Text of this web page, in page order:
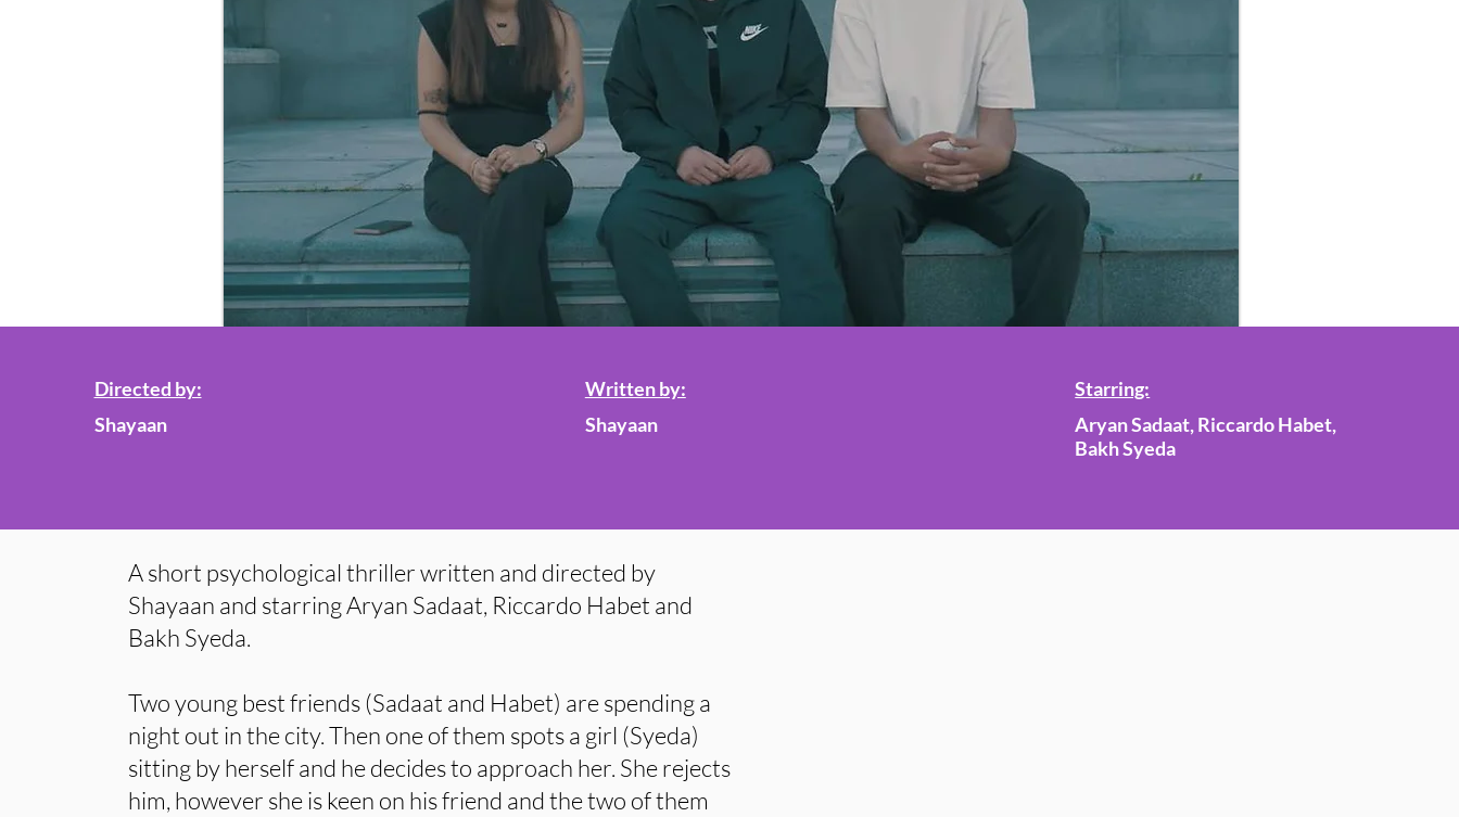
Directed by:
Shayaan
Written by:
Shayaan
Starring:
Aryan Sadaat, Riccardo Habet,
Bakh Syeda
A short psychological thriller written and directed by
Shayaan and starring Aryan Sadaat, Riccardo Habet and
Bakh Syeda.
Two young best friends (Sadaat and Habet) are spending a
night out in the city. Then one of them spots a girl (Syeda)
sitting by herself and he decides to approach her. She rejects
him, however she is keen on his friend and the two of them